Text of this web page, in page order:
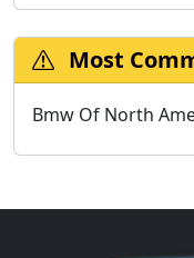
Most
Bmw Of North